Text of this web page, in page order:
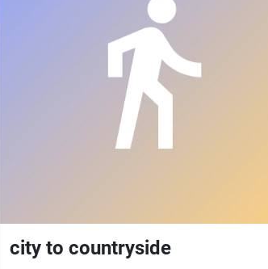
city to countryside